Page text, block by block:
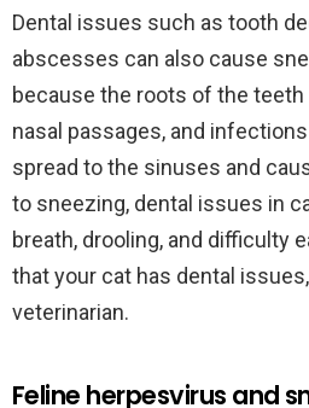
Dental issues such as tooth
abscesses can also cause
because the roots of the teeth
nasal passages, and
spread to the sinuses and
to sneezing, dental issues in
breath, drooling, and difficulty
that your cat has dental
veterinarian.
Feline herpesvirus and